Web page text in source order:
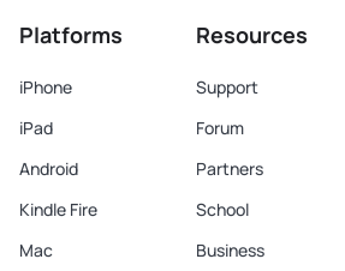
Platforms
iPhone
iPad
Android
Kindle Fire
Mac
Resources
Support
Forum
Partners
School
Business